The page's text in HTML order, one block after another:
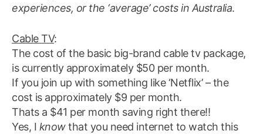
experiences, or the ‘average’ costs in Australia.
Cable TV:
The cost of the basic big-brand cable tv package,
is currently approximately $50 per month.
If you join up with something like ‘Netflix’ – the
cost is approximately $9 per month.
Thats a $41 per month saving right there!!
Yes, I knowthat you need internet to watch this